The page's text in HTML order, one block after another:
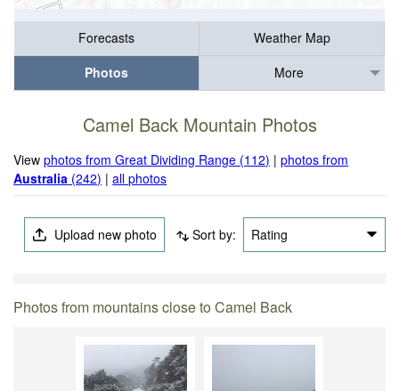
Forecasts
Weather Map
Photos
More
Camel Back Mountain Photos
Viewphotos from Great Dividing Range (112) |photos from
Australia (242) |all photos
Upload new photo Sort by: Rating
Photos from mountains close to Camel Back